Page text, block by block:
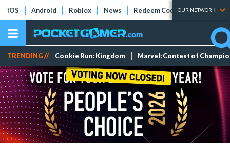
iOS Android Roblox News Redeem Codes Tier Lists
OUR NETWORK
TRENDING // Cookie Run: Kingdom Marvel: Contest of